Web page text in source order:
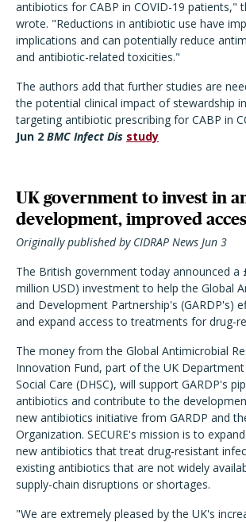
antibiotics for CABP in COVID-19 patients,"
wrote. "Reductions in antibiotic use have
implications and can potentially reduce
and antibiotic-related toxicities."
The authors add that further studies are
the potential clinical impact of stewardship
targeting antibiotic prescribing for CABP in
Jun 2 BMC Infect Dis study
UK government to invest in
development, improved
Originally published by CIDRAP News Jun 3
The British government today announced a
million USD) investment to help the Global
and Development Partnership's (GARDP's)
and expand access to treatments for drug-
The money from the Global Antimicrobial
Innovation Fund, part of the UK
Social Care (DHSC), will support GARDP's
antibiotics and contribute to the
new antibiotics initiative from GARDP and
Organization. SECURE's mission is to
new antibiotics that treat drug-resistant
existing antibiotics that are not widely
supply-chain disruptions or shortages.
"We are extremely pleased by the UK's